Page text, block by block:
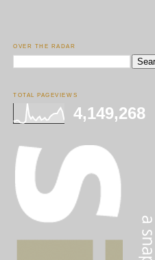
OVER THE RADAR
TOTAL PAGEVIEWS
4,149,268